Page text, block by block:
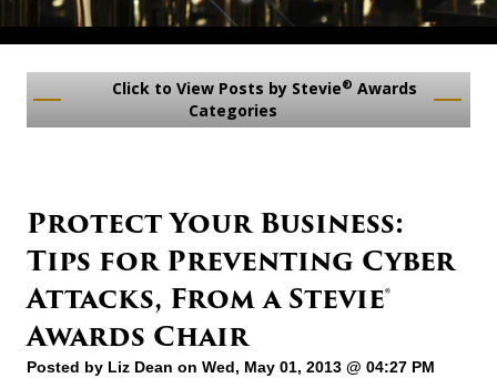
Click to View Posts by Stevie® Awards
Categories
Protect Your Business:
Tips for Preventing Cyber
Attacks, From a Stevie®
Awards Chair
Posted by Liz Dean on Wed, May 01, 2013 @ 04:27 PM